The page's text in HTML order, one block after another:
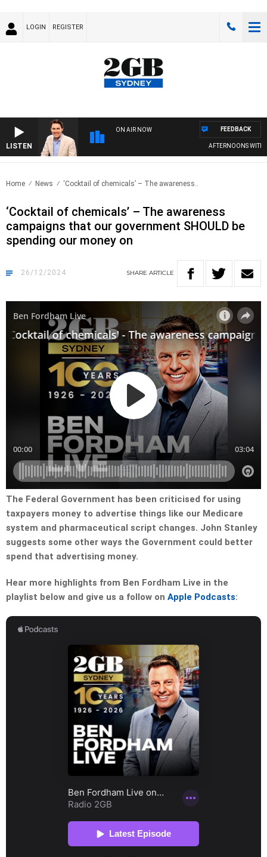
LOGIN REGISTER
LISTEN
ON AIR NOW
AFTERNOONS WITH
FEEDBACK
Home News ‘Cocktail of chemicals’ – The awareness..
‘Cocktail of chemicals’ – The awareness
campaigns that our government SHOULD be
spending our money on
26/12/2024 SHARE ARTICLE
The Federal Government has been criticised for using
taxpayers money to advertise things like our Medicare
system and pharmaceutical script changes. John Stanley
suggests some other ways the Government could better
spend that advertising money.
Hear more highlights from Ben Fordham Live in the
playlist below and give us a follow on Apple Podcasts: